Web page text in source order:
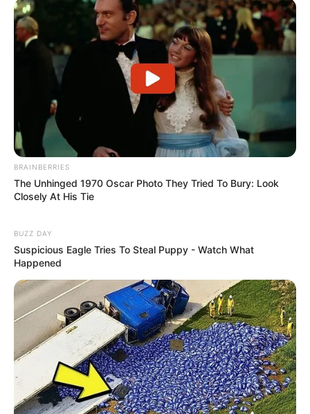
BRAINBERRIES
The Unhinged 1970 Oscar Photo They Tried To Bury: Look
Closely At His Tie
BUZZ DAY
Suspicious Eagle Tries To Steal Puppy - Watch What
Happened